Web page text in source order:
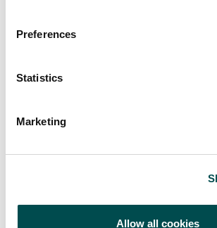
Preferences
Statistics
Marketing
Allow all cookies